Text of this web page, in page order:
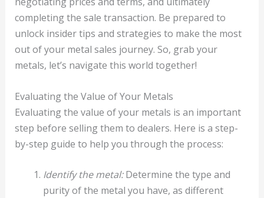
completing the sale transaction. Be prepared to
unlock insider tips and strategies to make the most
out of your metal sales journey. So, grab your
metals, let’s navigate this world together!
Evaluating the Value of Your Metals
Evaluating the value of your metals is an important
step before selling them to dealers. Here is a step-
by-step guide to help you through the process:
Identify the metal:Determine the type and
purity of the metal you have, as different